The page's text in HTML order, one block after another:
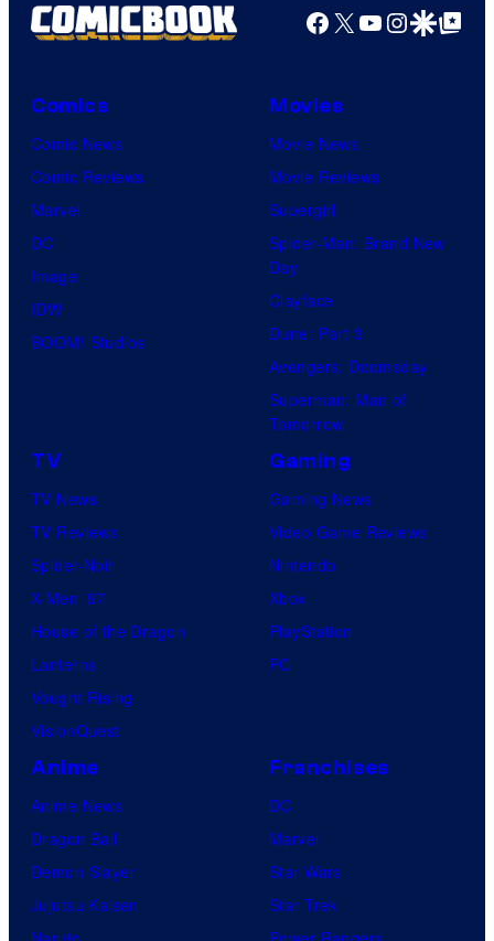
Facebook
X YouTube
GoogleGoogle Top
Comics
Comic News
Comic Reviews
Marvel
DC
Image
IDW
BOOM! Studios
Movies
Movie News
Movie Reviews
Supergirl
Spider-Man: Brand New
Day
Clayface
Dune: Part 3
Avengers: Doomsday
Superman: Man of
Tomorrow
TV
TV News
TV Reviews
Spider-Noir
X-Men ’97
House of the Dragon
Lanterns
Vought Rising
VisionQuest
Gaming
Gaming News
Video Game Reviews
Nintendo
Xbox
PlayStation
PC
Anime
Anime News
Dragon Ball
Demon Slayer
Jujutsu Kaisen
Franchises
DC
Marvel
Star Wars
Star Trek